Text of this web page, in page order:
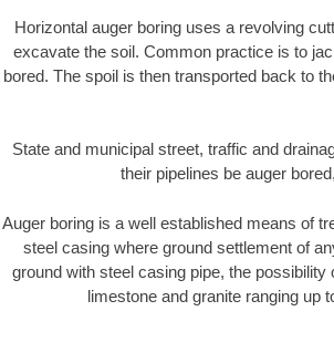
Horizontal auger boring uses a revolving
excavate the soil. Common practice is to
bored. The spoil is then transported back to
State and municipal street, traffic and
their pipelines be auger
Auger boring is a well established means of
steel casing where ground settlement of
ground with steel casing pipe, the
limestone and granite ranging up